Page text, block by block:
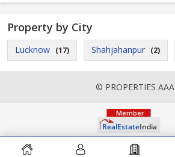
Property by City
Lucknow (17) Shahjahanpur (2)
© PROPERTIES AAA